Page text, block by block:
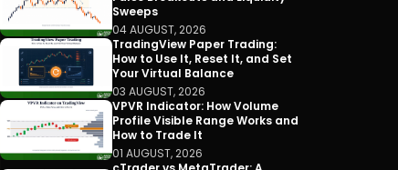
Sweeps
04 AUGUST, 2026
TradingView Paper Trading:
How to Use It, Reset It, and Set
Your Virtual Balance
03 AUGUST, 2026
VPVR Indicator: How Volume
Profile Visible Range Works and
How to Trade It
01 AUGUST, 2026